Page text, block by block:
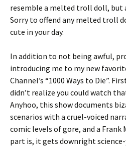
resemble a melted troll doll, but
Sorry to offend any melted troll
cute in your day.
In addition to not being awful,
introducing me to my new
Channel’s “1000 Ways to Die”.
didn’t realize you could watch
Anyhoo, this show documents
scenarios with a cruel-voiced
comic levels of gore, and a
part is, it gets downright